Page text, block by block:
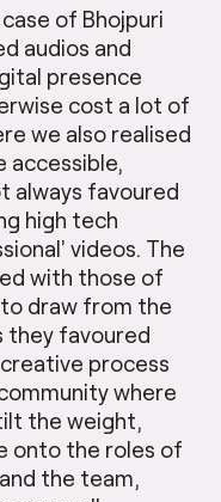
of Bhojpuri
audios and
presence
cost a lot of
we also realised
accessible,
always favoured
high tech
videos. The
with those of
draw from the
they favoured
process
where
the weight,
onto the roles of
the team,